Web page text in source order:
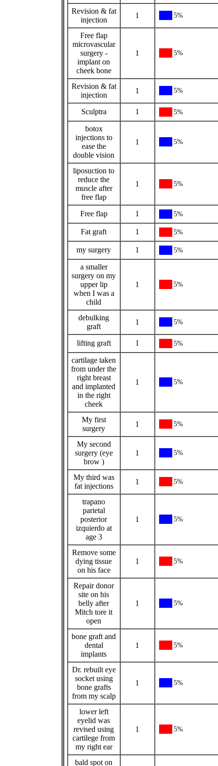
Revision & fat
injection
1 5%
Free flap
microvascular
surgery -
implant on
cheek bone
1 5%
Revision & fat
injection
1 5%
Sculptra 1 5%
botox
injections to
ease the
double vision
1 5%
liposuction to
reduce the
muscle after
free flap
1 5%
Free flap 1 5%
Fat graft 1 5%
my surgery 1 5%
a smaller
surgery on my
upper lip
when I was a
child
1 5%
debulking
graft
1 5%
lifting graft 1 5%
cartilage taken
from under the
right breast
and implanted
in the right
cheek
1 5%
My first
surgery
1 5%
My second
surgery (eye
brow )
1 5%
My third was
fat injections
1 5%
trapano
parietal
posterior
izquierdo at
age 3
1 5%
Remove some
dying tissue
on his face
1 5%
Repair donor
site on his
belly after
Mitch tore it
open
1 5%
bone graft and
dental
implants
1 5%
Dr. rebuilt eye
socket using
bone grafts
from my scalp
1 5%
lower left
eyelid was
revised using
cartilege from
my right ear
1 5%
bald spot on